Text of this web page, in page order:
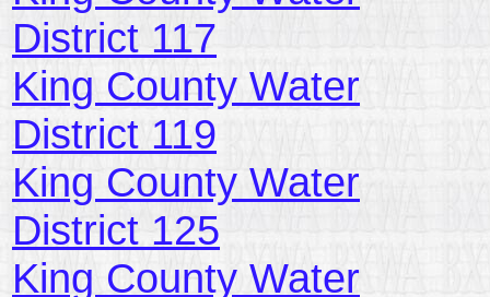
District 117
King County Water
District 119
King County Water
District 125
King County Water